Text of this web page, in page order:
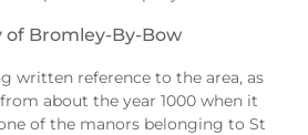
of Bromley-By-Bow
written reference to the area, as
about the year 1000 when it
of the manors belonging to St